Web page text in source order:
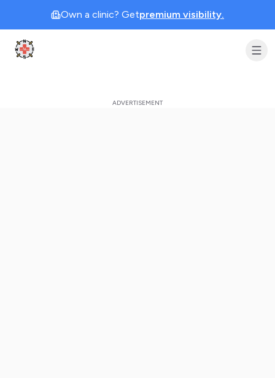
Own a clinic? Getpremium visibility.
Clinic Geek